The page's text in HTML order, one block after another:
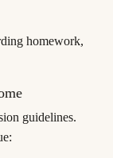
homework,
guidelines.